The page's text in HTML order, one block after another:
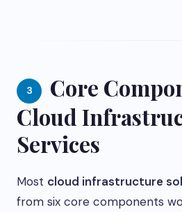
3
Core
Cloud
Services
Most cloud infrastructure
from six core components